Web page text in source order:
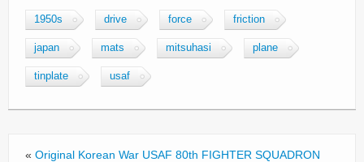
c
e
b
o
o
k
er
ail
ar
e
1950s drive force friction
japan mats mitsuhasi plane
tinplate usaf
« Original Korean War USAF 80th FIGHTER SQUADRON